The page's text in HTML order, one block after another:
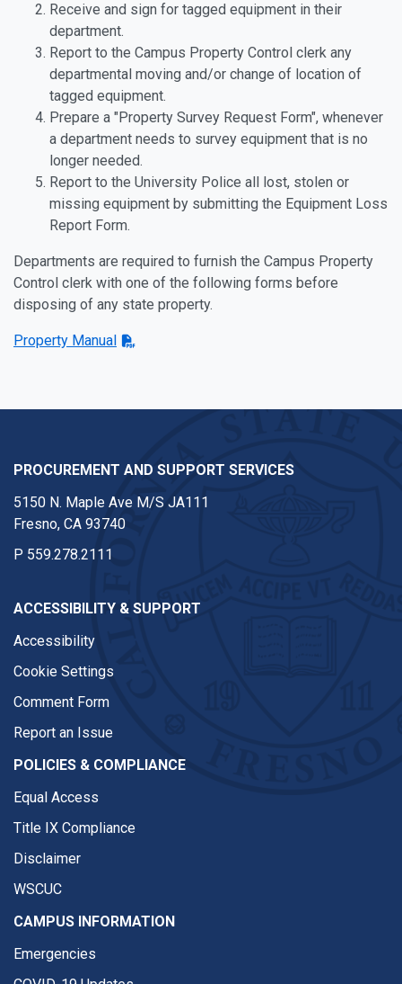
Receive and sign for tagged equipment in their
department.
Report to the Campus Property Control clerk any
departmental moving and/or change of location of
tagged equipment.
Prepare a "Property Survey Request Form", whenever
a department needs to survey equipment that is no
longer needed.
Report to the University Police all lost, stolen or
missing equipment by submitting the Equipment Loss
Report Form.
Departments are required to furnish the Campus Property
Control clerk with one of the following forms before
disposing of any state property.
Property Manual
PROCUREMENT AND SUPPORT SERVICES
5150 N. Maple Ave M/S JA111
Fresno, CA 93740
P 559.278.2111
ACCESSIBILITY & SUPPORT
Accessibility
Cookie Settings
Comment Form
Report an Issue
POLICIES & COMPLIANCE
Equal Access
Title IX Compliance
Disclaimer
WSCUC
CAMPUS INFORMATION
Emergencies